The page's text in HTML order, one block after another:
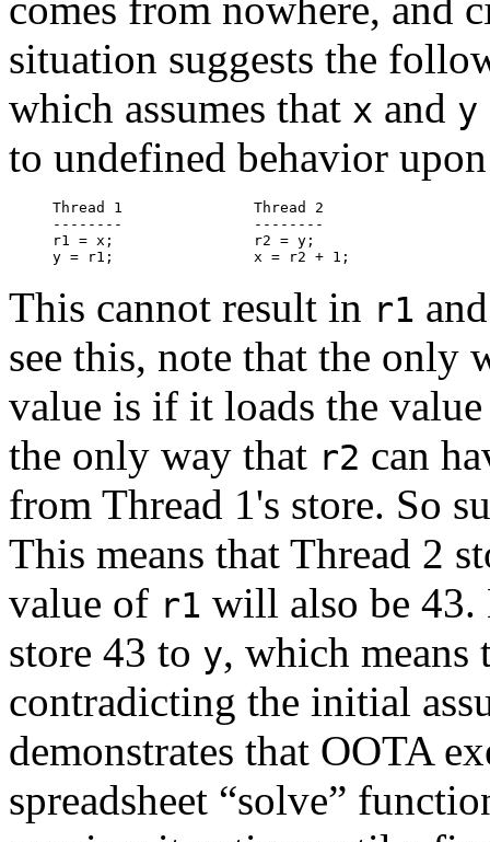
comes from nowhere, and
situation suggests the
which assumes that x and y
to undefined behavior
Thread 1               Thread 2
--------               --------
r1 = x;                r2 = y;
This cannot result in r1
see this, note that the only
value is if it loads the
the only way that r2 can
from Thread 1's store. So
This means that Thread 2
value of r1 will also be 43.
store 43 to y, which means
contradicting the initial
demonstrates that OOTA
spreadsheet “solve”